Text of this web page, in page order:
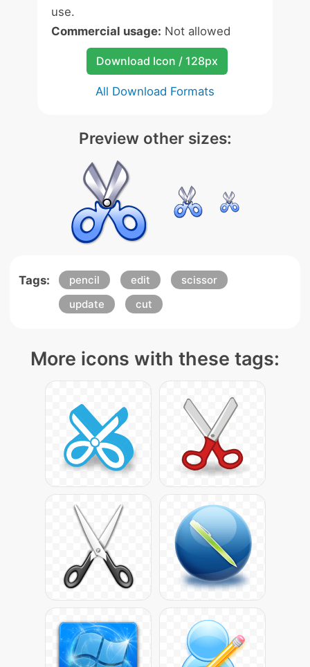
use.
Commercial usage: Not allowed
Download Icon / 128px
All Download Formats
Preview other sizes:
Tags: pencil edit
scissor
update
cut
More icons with these tags: